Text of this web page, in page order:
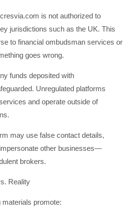
is not authorized to
jurisdictions such as the UK. This
to financial ombudsman services or
goes wrong.
funds deposited with
Unregulated platforms
and operate outside of
may use false contact details,
other businesses—
brokers.
Reality
promote: